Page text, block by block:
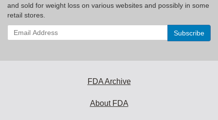
and sold for weight loss on various websites and possibly in some
retail stores.
Enter
your
FDA Archive
About FDA